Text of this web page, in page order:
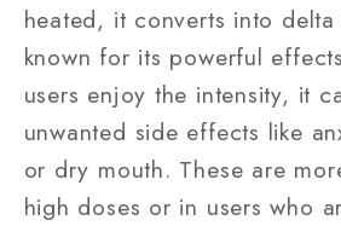
heated, it converts into
known for its powerful
users enjoy the intensity, it
unwanted side effects like
or dry mouth. These are
high doses or in users who